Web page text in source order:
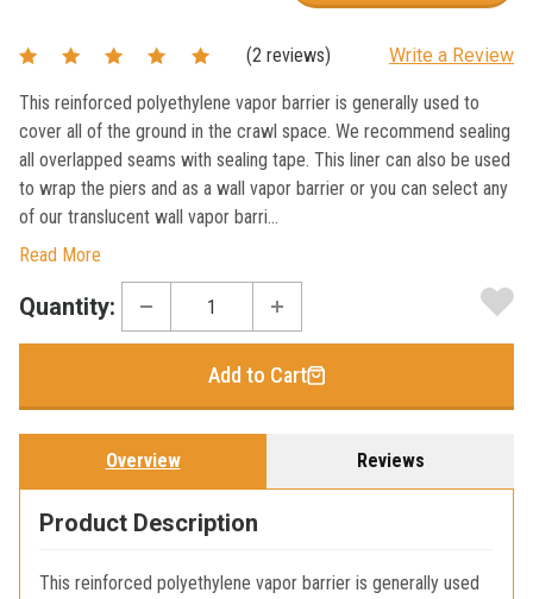
(2 reviews) Write a Review
This reinforced polyethylene vapor barrier is generally used to
cover all of the ground in the crawl space. We recommend sealing
all overlapped seams with sealing tape. This liner can also be used
to wrap the piers and as a wall vapor barrier or you can select any
of our translucent wall vapor barri...
Read More
Current
Stock:
Quantity:
Add to Cart
Overview Reviews
Product Description
This reinforced polyethylene vapor barrier is generally used